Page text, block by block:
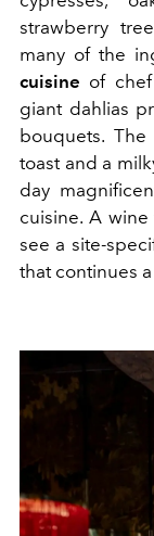
strawberry
many of the
cuisine of
giant dahlias
bouquets.
toast and a
day
cuisine. A
see a site-
that continues